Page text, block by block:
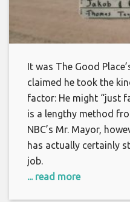
It was The Good
claimed he took the
factor: He might “just
is a lengthy method
NBC’s Mr. Mayor,
has actually certainly
job.
... read more